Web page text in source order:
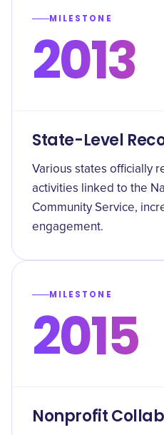
MILESTONE
2013
State-Level
Various states officially
activities linked to the
Community Service,
engagement.
MILESTONE
2015
Nonprofit